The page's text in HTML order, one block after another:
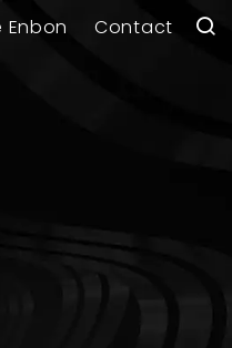
Enbon Contact